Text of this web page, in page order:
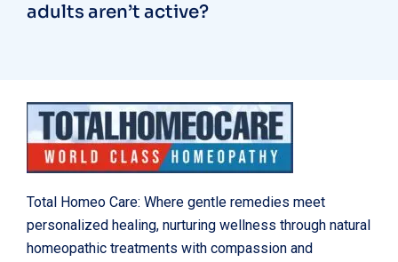
adults aren’t active?
Total Homeo Care: Where gentle remedies meet
personalized healing, nurturing wellness through natural
homeopathic treatments with compassion and